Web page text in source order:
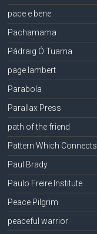
pace e bene
Pachamama
Pádraig Ó Tuama
page lambert
Parabola
Parallax Press
path of the friend
Pattern Which Connects
Paul Brady
Paulo Freire Institute
Peace Pilgrim
peaceful warrior